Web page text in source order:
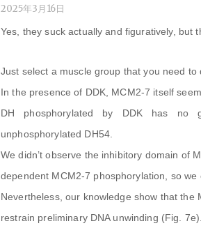
2025年3月16日
Yes, they suck actually and figuratively, but
Just select a muscle group that you need
In the presence of DDK, MCM2-7 itself
DH phosphorylated by DDK has no
unphosphorylated DH54.
We didn’t observe the inhibitory domain of
dependent MCM2-7 phosphorylation, so we
Nevertheless, our knowledge show that the
restrain preliminary DNA unwinding (Fig. 7e).